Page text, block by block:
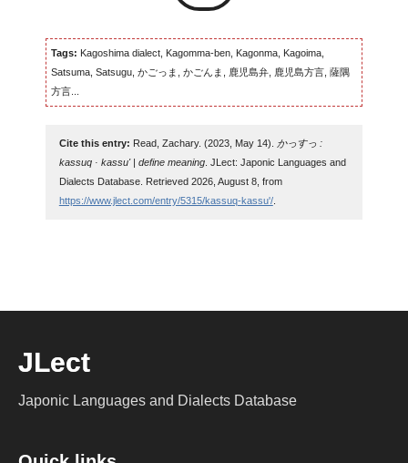
Tags: Kagoshima dialect, Kagomma-ben, Kagonma, Kagoima,
Satsuma, Satsugu, かごっま, かごんま, 鹿児島弁, 鹿児島方言, 薩隅
方言...
Cite this entry: Read, Zachary. (2023, May 14).
かっすっ :
kassuq · kassu' | define meaning. JLect: Japonic Languages and
Dialects Database. Retrieved 2026, August 8, from
https://www.jlect.com/entry/5315/kassuq-kassu'/.
JLect
Japonic Languages and Dialects Database